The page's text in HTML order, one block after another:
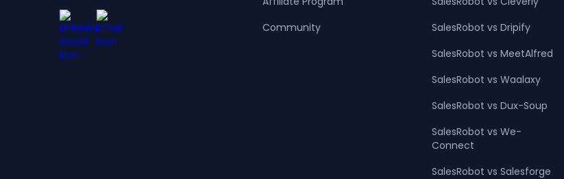
Community
SalesRobot vs Dripify
SalesRobot vs MeetAlfred
SalesRobot vs Waalaxy
SalesRobot vs Dux-Soup
SalesRobot vs We-
Connect
SalesRobot vs Salesforge